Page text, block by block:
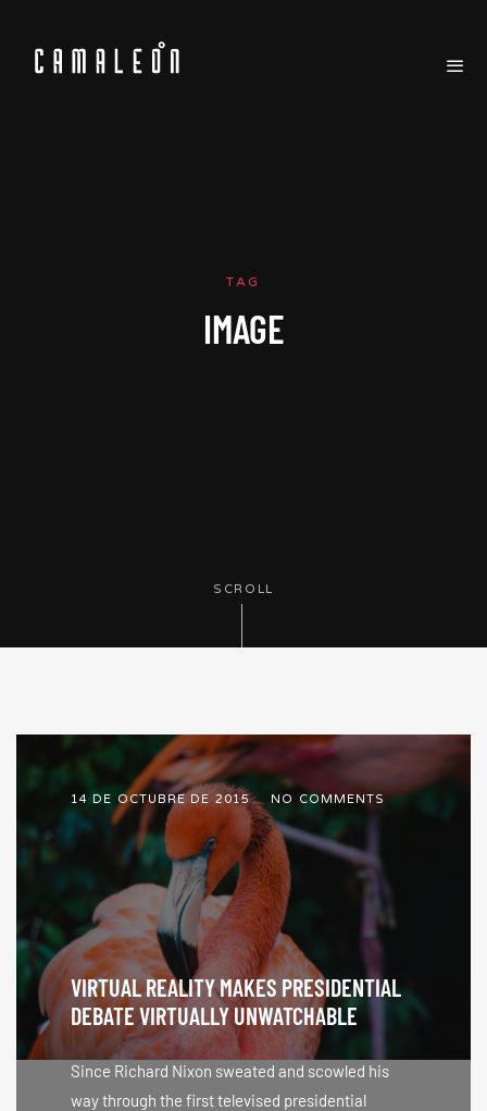
TAG
IMAGE
SCROLL
14 DE OCTUBRE DE 2015 NO COMMENTS
VIRTUAL REALITY MAKES PRESIDENTIAL
DEBATE VIRTUALLY UNWATCHABLE
Since Richard Nixon sweated and scowled his
way through the first televised presidential